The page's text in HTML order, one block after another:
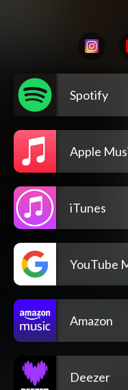
Spotify
Apple
iTunes
YouTube
Amazon
Deezer